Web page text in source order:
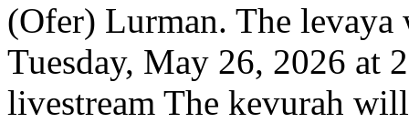
(Ofer) Lurman. The levaya
Tuesday, May 26, 2026 at
livestream The kevurah